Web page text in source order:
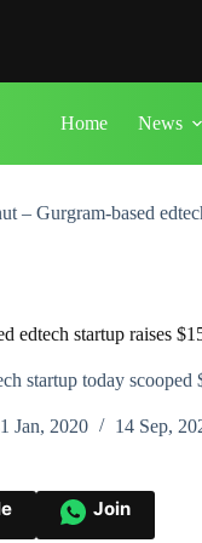
Home News
– Gurgram-based
edtech startup raises
startup today
Jan, 2020 14 Sep,
Join